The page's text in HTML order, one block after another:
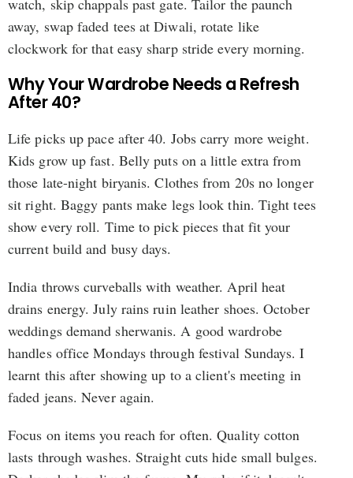
away, swap faded tees at Diwali, rotate like
clockwork for that easy sharp stride every morning.
Why Your Wardrobe Needs a Refresh
After 40?
Life picks up pace after 40. Jobs carry more weight.
Kids grow up fast. Belly puts on a little extra from
those late-night biryanis. Clothes from 20s no longer
sit right. Baggy pants make legs look thin. Tight tees
show every roll. Time to pick pieces that fit your
current build and busy days.
India throws curveballs with weather. April heat
drains energy. July rains ruin leather shoes. October
weddings demand sherwanis. A good wardrobe
handles office Mondays through festival Sundays. I
learnt this after showing up to a client's meeting in
faded jeans. Never again.
Focus on items you reach for often. Quality cotton
lasts through washes. Straight cuts hide small bulges.